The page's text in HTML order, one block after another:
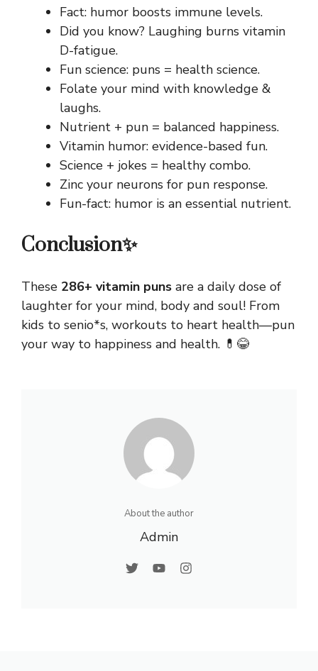
Fact: humor boosts immune levels.
Did you know? Laughing burns vitamin
D-fatigue.
Fun science: puns = health science.
Folate your mind with knowledge &
laughs.
Nutrient + pun = balanced happiness.
Vitamin humor: evidence-based fun.
Science + jokes = healthy combo.
Zinc your neurons for pun response.
Fun-fact: humor is an essential nutrient.
Conclusion✨
These 286+ vitamin puns are a daily dose of
laughter for your mind, body and soul! From
kids to senio*s, workouts to heart health—pun
your way to happiness and health. 💊😂
About the author
Admin